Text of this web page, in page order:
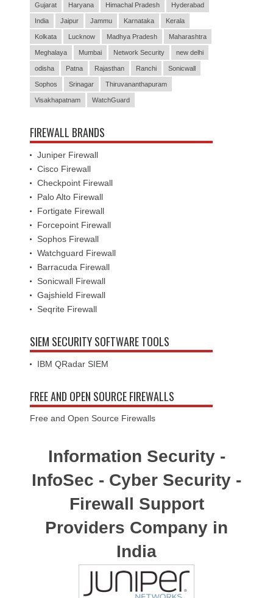
Gujarat Haryana Himachal Pradesh Hyderabad
India Jaipur Jammu Karnataka Kerala
Kolkata Lucknow Madhya Pradesh Maharashtra
Meghalaya Mumbai Network Security new delhi
odisha Patna Rajasthan Ranchi Sonicwall
Sophos Srinagar Thiruvananthapuram
Visakhapatnam WatchGuard
FIREWALL BRANDS
Juniper Firewall
Cisco Firewall
Checkpoint Firewall
Palo Alto Firewall
Fortigate Firewall
Forcepoint Firewall
Sophos Firewall
Watchguard Firewall
Barracuda Firewall
Sonicwall Firewall
Gajshield Firewall
Seqrite Firewall
SIEM SECURITY SOFTWARE TOOLS
IBM QRadar SIEM
FREE AND OPEN SOURCE FIREWALLS
Free and Open Source Firewalls
Information Security -
InfoSec - Cyber Security -
Firewall Support
Providers Company in
India